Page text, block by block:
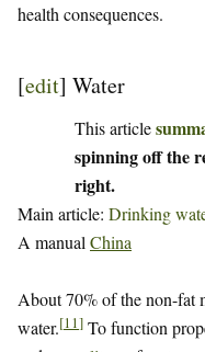
health consequences.
[edit] Water
This article
spinning off the
right.
Main article: Drinking
A manual China
About 70% of the non-fat
water.[11] To function